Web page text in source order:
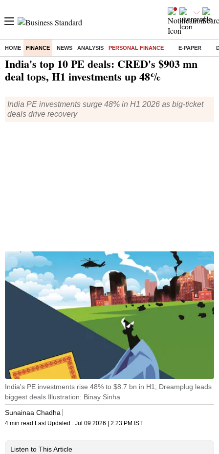
HOME FINANCE NEWS ANALYSIS PERSONAL FINANCE E-PAPER
Home/ Finance/Personal Finance/ India's top 10 PE deals: CRED's $903 mn deal tops, H1 investments up 48%
India's top 10 PE deals: CRED's $903 mn
deal tops, H1 investments up 48%
India PE investments surge 48% in H1 2026 as big-ticket
deals drive recovery
India's PE investments rise 48% to $8.7 bn in H1; Dreamplug leads
biggest deals Illustration: Binay Sinha
Sunainaa Chadha
4 min read Last Updated : Jul 09 2026 | 2:23 PM IST
Listen to This Article